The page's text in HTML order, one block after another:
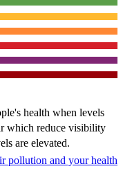
health when levels
which reduce visibility
are elevated.
pollution and your health